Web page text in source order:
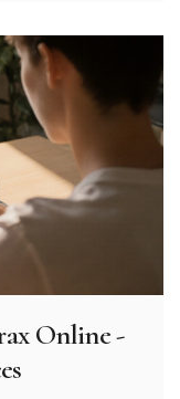
Online -